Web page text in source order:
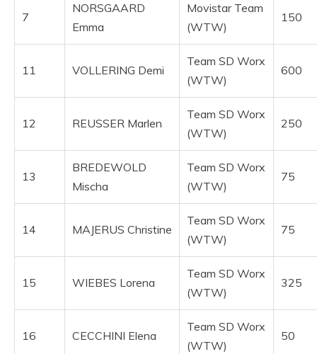
7
NORSGAARD
Emma
Movistar Team
(WTW)
150
11 VOLLERING Demi
Team SD Worx
(WTW)
600
12 REUSSER Marlen
Team SD Worx
(WTW)
250
13
BREDEWOLD
Mischa
Team SD Worx
(WTW)
75
14 MAJERUS Christine
Team SD Worx
(WTW)
75
15 WIEBES Lorena
Team SD Worx
(WTW)
325
16 CECCHINI Elena
Team SD Worx
(WTW)
50